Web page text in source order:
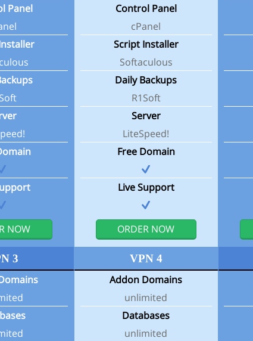
Panel
NOW
3
Control Panel
cPanel
Script Installer
Softaculous
Daily Backups
R1Soft
Server
LiteSpeed!
Free Domain
Live Support
ORDER NOW
VPN 4
Addon Domains
unlimited
Databases
unlimited